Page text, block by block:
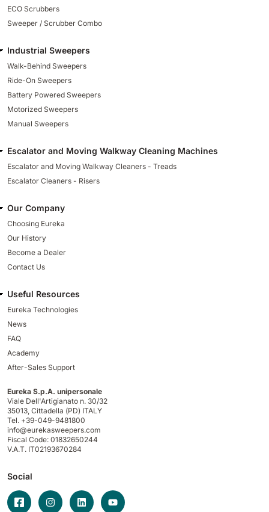
ECO Scrubbers
Sweeper / Scrubber Combo
Industrial Sweepers
Walk-Behind Sweepers
Ride-On Sweepers
Battery Powered Sweepers
Motorized Sweepers
Manual Sweepers
Escalator and Moving Walkway Cleaning Machines
Escalator and Moving Walkway Cleaners - Treads
Escalator Cleaners - Risers
Our Company
Choosing Eureka
Our History
Become a Dealer
Contact Us
Useful Resources
Eureka Technologies
News
FAQ
Academy
After-Sales Support
Eureka S.p.A. unipersonale
Viale Dell'Artigianato n. 30/32
35013, Cittadella (PD) ITALY
Tel. +39-049-9481800
info@eurekasweepers.com
Fiscal Code: 01832650244
V.A.T. IT02193670284
Social